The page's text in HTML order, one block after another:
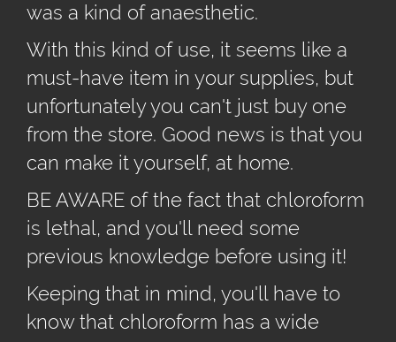
was a kind of anaesthetic.
With this kind of use, it seems like a
must-have item in your supplies, but
unfortunately you can't just buy one
from the store. Good news is that you
can make it yourself, at home.
BE AWARE of the fact that chloroform
is lethal, and you'll need some
previous knowledge before using it!
Keeping that in mind, you'll have to
know that chloroform has a wide